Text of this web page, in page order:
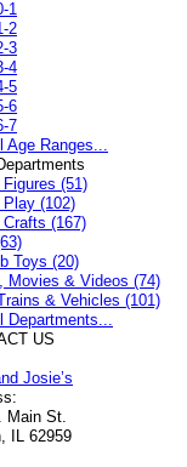
1
2
3
4
5
6
7
Age Ranges...
(51)
(102)
(167)
Toys (20)
Movies & Videos (74)
& Vehicles (101)
Departments...
US
Josie’s
Main St.
IL 62959